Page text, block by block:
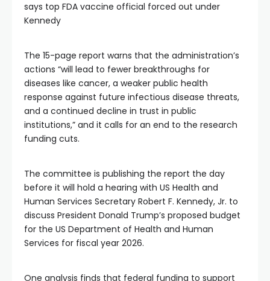
says top FDA vaccine official forced out under
Kennedy
The 15-page report warns that the administration’s
actions “will lead to fewer breakthroughs for
diseases like cancer, a weaker public health
response against future infectious disease threats,
and a continued decline in trust in public
institutions,” and it calls for an end to the research
funding cuts.
The committee is publishing the report the day
before it will hold a hearing with US Health and
Human Services Secretary Robert F. Kennedy, Jr. to
discuss President Donald Trump’s proposed budget
for the US Department of Health and Human
Services for fiscal year 2026.
One analysis finds that federal funding to support